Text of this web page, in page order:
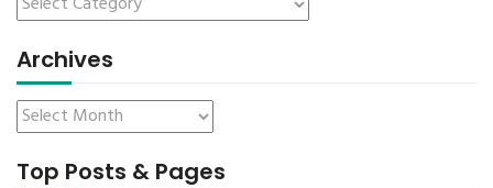
Archives
Top Posts & Pages